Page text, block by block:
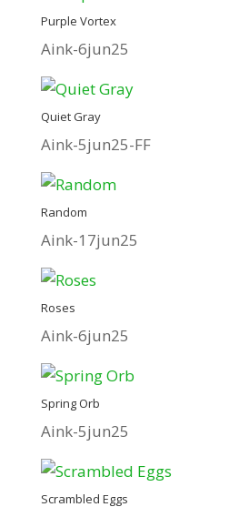
Purple Vortex
Aink-6jun25
Quiet Gray
Aink-5jun25-FF
Random
Aink-17jun25
Roses
Aink-6jun25
Spring Orb
Aink-5jun25
Scrambled Eggs